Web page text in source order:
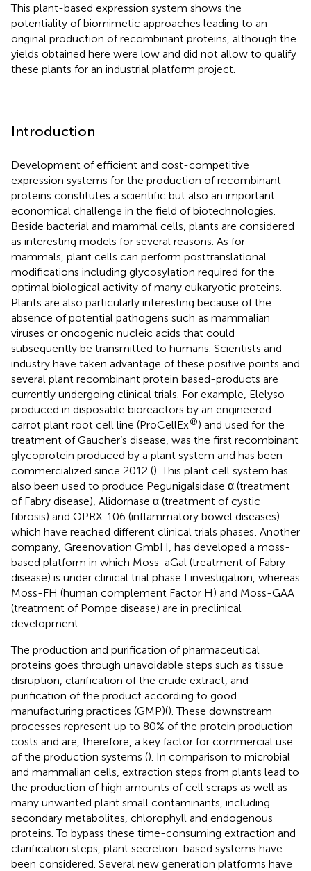
This plant-based expression system shows the
potentiality of biomimetic approaches leading to an
original production of recombinant proteins, although the
yields obtained here were low and did not allow to qualify
these plants for an industrial platform project.
Introduction
Development of efficient and cost-competitive
expression systems for the production of recombinant
proteins constitutes a scientific but also an important
economical challenge in the field of biotechnologies.
Beside bacterial and mammal cells, plants are considered
as interesting models for several reasons. As for
mammals, plant cells can perform posttranslational
modifications including glycosylation required for the
optimal biological activity of many eukaryotic proteins.
Plants are also particularly interesting because of the
absence of potential pathogens such as mammalian
viruses or oncogenic nucleic acids that could
subsequently be transmitted to humans. Scientists and
industry have taken advantage of these positive points and
several plant recombinant protein based-products are
currently undergoing clinical trials. For example, Elelyso
produced in disposable bioreactors by an engineered
carrot plant root cell line (ProCellEx®) and used for the
treatment of Gaucher’s disease, was the first recombinant
glycoprotein produced by a plant system and has been
commercialized since 2012 (). This plant cell system has
also been used to produce Pegunigalsidase α (treatment
of Fabry disease), Alidornase α (treatment of cystic
fibrosis) and OPRX-106 (inflammatory bowel diseases)
which have reached different clinical trials phases . Another
company, Greenovation GmbH, has developed a moss-
based platform in which Moss-aGal (treatment of Fabry
disease) is under clinical trial phase I investigation, whereas
Moss-FH (human complement Factor H) and Moss-GAA
(treatment of Pompe disease) are in preclinical
development
The production and purification of pharmaceutical
proteins goes through unavoidable steps such as tissue
disruption, clarification of the crude extract, and
purification of the product according to good
manufacturing practices (GMP)(). These downstream
processes represent up to 80% of the protein production
costs and are, therefore, a key factor for commercial use
of the production systems (). In comparison to microbial
and mammalian cells, extraction steps from plants lead to
the production of high amounts of cell scraps as well as
many unwanted plant small contaminants, including
secondary metabolites, chlorophyll and endogenous
proteins. To bypass these time-consuming extraction and
clarification steps, plant secretion-based systems have
been considered. Several new generation platforms have